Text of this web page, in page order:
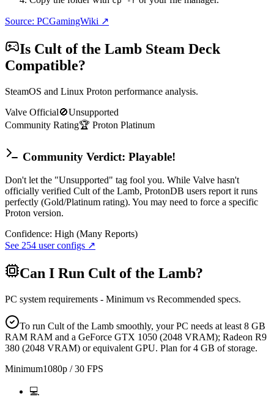
Source: PCGamingWiki ↗
Is Cult of the Lamb Steam Deck
Compatible?
SteamOS and Linux Proton performance analysis.
Valve Official🚫Unsupported
Community Rating🏆 Proton Platinum
Community Verdict: Playable!
Don't let the "Unsupported" tag fool you. While Valve hasn't
officially verified Cult of the Lamb, ProtonDB users report it runs
perfectly (Gold/Platinum rating). You may need to force a specific
Proton version.
Confidence: High (Many Reports)
See 254 user configs ↗
Can I Run Cult of the Lamb?
PC system requirements - Minimum vs Recommended specs.
To run Cult of the Lamb smoothly, your PC needs at least 8 GB
RAM RAM and a GeForce GTX 1050 (2048 VRAM); Radeon R9
380 (2048 VRAM) or equivalent GPU. Plan for 4 GB of storage.
Minimum1080p / 30 FPS
💻